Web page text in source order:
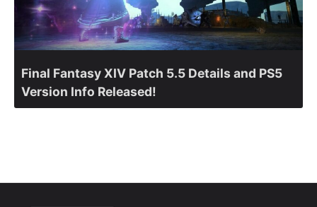
Final Fantasy XIV Patch 5.5 Details and PS5
Version Info Released!